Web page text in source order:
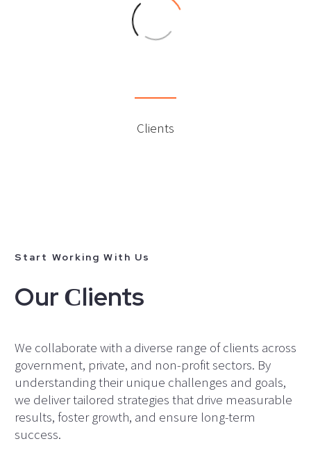
0
Clients
Start Working With Us
Our Сlients
We collaborate with a diverse range of clients across
government, private, and non-profit sectors. By
understanding their unique challenges and goals,
we deliver tailored strategies that drive measurable
results, foster growth, and ensure long-term
success.